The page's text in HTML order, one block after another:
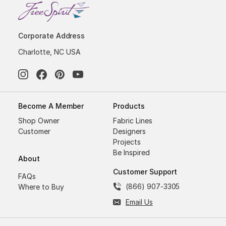
Corporate Address
Charlotte, NC USA
Become A Member
Shop Owner
Customer
About
FAQs
Where to Buy
Products
Fabric Lines
Designers
Projects
Be Inspired
Customer Support
(866) 907-3305
Email Us